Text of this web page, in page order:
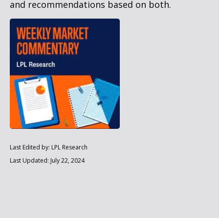
and recommendations based on both.
Last Edited by: LPL Research
Last Updated: July 22, 2024